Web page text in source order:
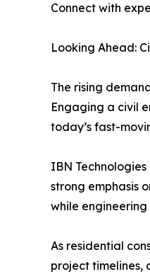
Connect with
Looking Ahead:
The rising
Engaging a civil
today’s fast-
IBN
strong emphasis
while
As residential
project timelines,